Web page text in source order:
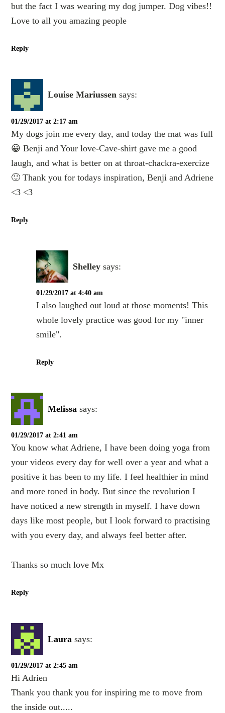
but the fact I was wearing my dog jumper. Dog vibes!!
Love to all you amazing people
Reply
Louise Mariussen says:
01/29/2017 at 2:17 am
My dogs join me every day, and today the mat was full
😀 Benji and Your love-Cave-shirt gave me a good
laugh, and what is better on at throat-chackra-exercize
🙂 Thank you for todays inspiration, Benji and Adriene
<3 <3
Reply
Shelley says:
01/29/2017 at 4:40 am
I also laughed out loud at those moments! This
whole lovely practice was good for my "inner
smile".
Reply
Melissa says:
01/29/2017 at 2:41 am
You know what Adriene, I have been doing yoga from
your videos every day for well over a year and what a
positive it has been to my life. I feel healthier in mind
and more toned in body. But since the revolution I
have noticed a new strength in myself. I have down
days like most people, but I look forward to practising
with you every day, and always feel better after.
Thanks so much love Mx
Reply
Laura says:
01/29/2017 at 2:45 am
Hi Adrien
Thank you thank you for inspiring me to move from
the inside out.....